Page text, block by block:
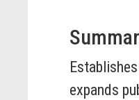
expands